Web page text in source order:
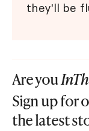
they'll be
Are you
Sign up for
the latest